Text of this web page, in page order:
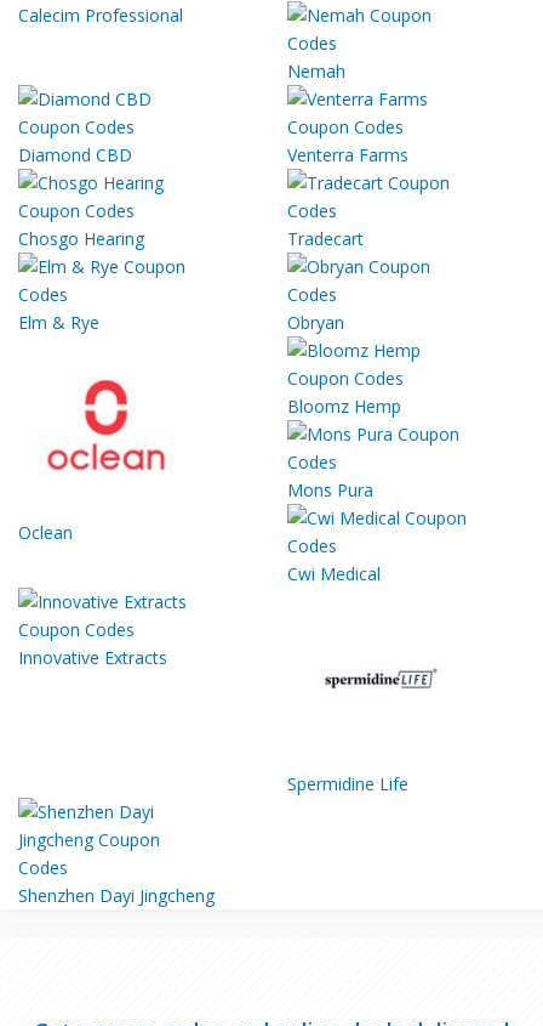
Calecim Professional
Nemah
Diamond CBD Venterra Farms
Chosgo Hearing Tradecart
Elm & Rye Obryan
Oclean
Bloomz Hemp
Mons Pura
Cwi Medical
Innovative Extracts
Spermidine Life
Shenzhen Dayi Jingcheng